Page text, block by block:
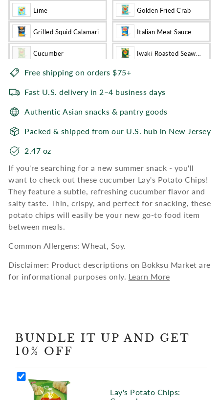
Lime Golden Fried Crab
Grilled Squid Calamari Italian Meat Sauce
Cucumber Iwaki Roasted Seaweed
Free shipping on orders $75+
Fast U.S. delivery in 2–4 business days
Authentic Asian snacks & pantry goods
Packed & shipped from our U.S. hub in New Jersey
2.47 oz
If you're searching for a new summer snack - you'll
want to check out these cucumber Lay's Potato Chips!
They feature a subtle, refreshing cucumber flavor and
salty taste. Thin, crispy, and perfect for snacking, these
potato chips will easily be your new go-to food item
between meals.
Common Allergens: Wheat, Soy.
Disclaimer: Product descriptions on Bokksu Market are
for informational purposes only. Learn More
BUNDLE IT UP AND GET
10% OFF
Lay's Potato Chips: